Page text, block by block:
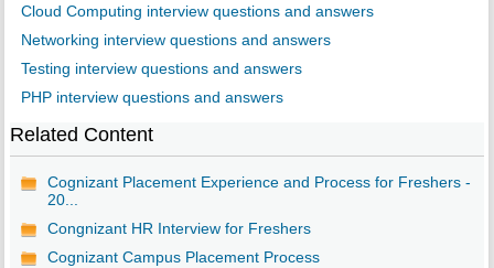
Cloud Computing interview questions and answers
Networking interview questions and answers
Testing interview questions and answers
PHP interview questions and answers
Related Content
Cognizant Placement Experience and Process for Freshers -
20...
Congnizant HR Interview for Freshers
Cognizant Campus Placement Process